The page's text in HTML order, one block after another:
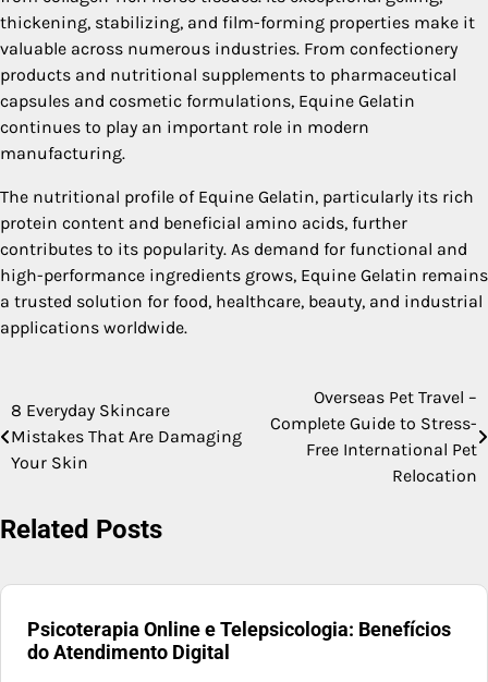
thickening, stabilizing, and film-forming properties make it
valuable across numerous industries. From confectionery
products and nutritional supplements to pharmaceutical
capsules and cosmetic formulations, Equine Gelatin
continues to play an important role in modern
manufacturing.
The nutritional profile of Equine Gelatin, particularly its rich
protein content and beneficial amino acids, further
contributes to its popularity. As demand for functional and
high-performance ingredients grows, Equine Gelatin remains
a trusted solution for food, healthcare, beauty, and industrial
applications worldwide.
Post
navigation
8 Everyday Skincare
Mistakes That Are Damaging
Your Skin
Overseas Pet Travel –
Complete Guide to Stress-
Free International Pet
Relocation
Related Posts
Psicoterapia Online e Telepsicologia: Benefícios
do Atendimento Digital